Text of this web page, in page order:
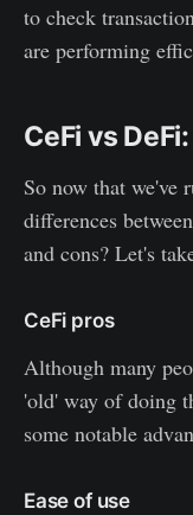
to check
are performing
CeFi vs
So now that we've
differences
and cons? Let's
CeFi pros
Although many
'old' way of doing
some notable
Ease of use